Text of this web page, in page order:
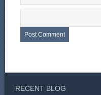
RECENT BLOG